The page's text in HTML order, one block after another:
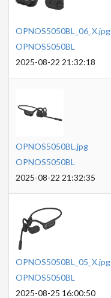
OPNOS5050BL_06_X.jpg
OPNOS5050BL
2025-08-22 21:32:18
OPNOS5050BL.jpg
OPNOS5050BL
2025-08-22 21:32:35
OPNOS5050BL_05_X.jpg
OPNOS5050BL
2025-08-25 16:00:50